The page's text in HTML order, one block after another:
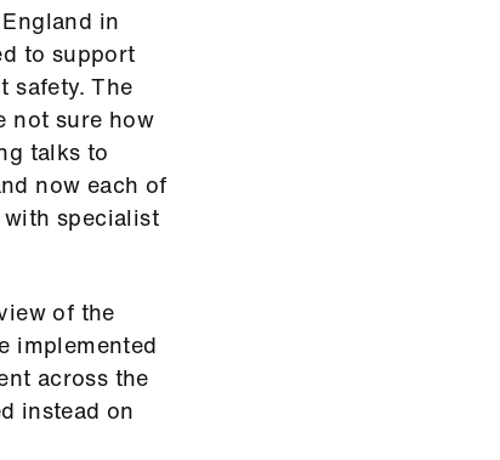
in
to support
safety. The
not sure how
talks to
now each of
specialist
of the
implemented
across the
instead on